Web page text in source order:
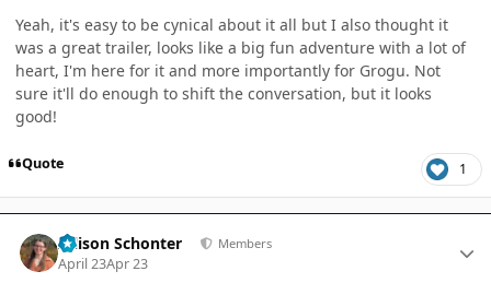
Yeah, it's easy to be cynical about it all but I also thought it
was a great trailer, looks like a big fun adventure with a lot of
heart, I'm here for it and more importantly for Grogu. Not
sure it'll do enough to shift the conversation, but it looks
good!
Quote 1
Allison Schonter Members
April 23Apr 23